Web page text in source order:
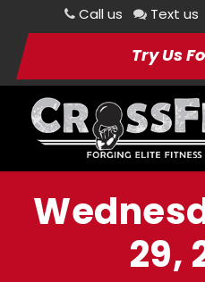
Call us Text us
Try Us
29,